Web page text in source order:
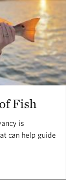
Fish
is
can help guide